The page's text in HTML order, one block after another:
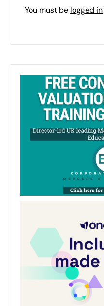
You must be logged in